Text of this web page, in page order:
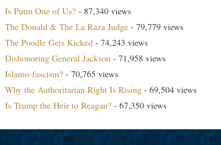
Is Putin One of Us? - 87,340 views
The Donald & The La Raza Judge - 79,779 views
The Poodle Gets Kicked - 74,243 views
Dishonoring General Jackson - 71,958 views
Islamo-fascism? - 70,765 views
Why the Authoritarian Right Is Rising - 69,504 views
Is Trump the Heir to Reagan? - 67,350 views